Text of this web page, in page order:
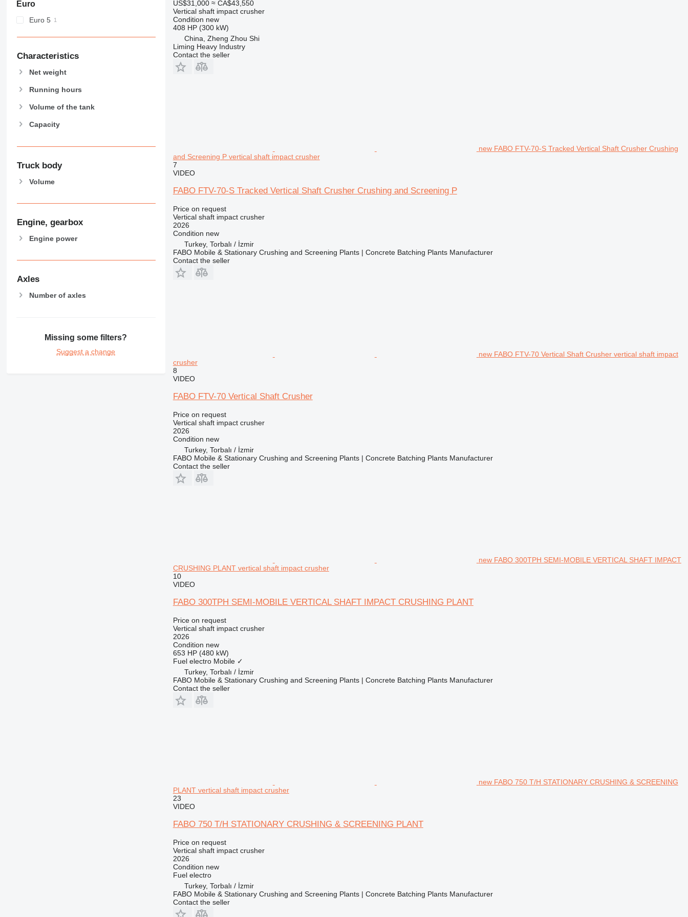
Euro
Euro 5
Characteristics
Net weight
Running hours
Volume of the tank
Capacity
Truck body
Volume
Engine, gearbox
Engine power
Axles
Number of axles
Missing some filters?
Suggest a change
US$31,000 ≈ CA$43,550
Vertical shaft impact crusher
Condition new
408 HP (300 kW)
China, Zheng Zhou Shi
Liming Heavy Industry
Contact the seller
new FABO FTV-70-S Tracked Vertical Shaft Crusher Crushing
and Screening P vertical shaft impact crusher
7
VIDEO
FABO FTV-70-S Tracked Vertical Shaft Crusher Crushing and Screening P
Price on request
Vertical shaft impact crusher
2026
Condition new
Turkey, Torbalı / İzmir
FABO Mobile & Stationary Crushing and Screening Plants | Concrete Batching Plants Manufacturer
Contact the seller
new FABO FTV-70 Vertical Shaft Crusher vertical shaft impact
crusher
8
VIDEO
FABO FTV-70 Vertical Shaft Crusher
Price on request
Vertical shaft impact crusher
2026
Condition new
Turkey, Torbalı / İzmir
FABO Mobile & Stationary Crushing and Screening Plants | Concrete Batching Plants Manufacturer
Contact the seller
new FABO 300TPH SEMI-MOBILE VERTICAL SHAFT IMPACT
CRUSHING PLANT vertical shaft impact crusher
10
VIDEO
FABO 300TPH SEMI-MOBILE VERTICAL SHAFT IMPACT CRUSHING PLANT
Price on request
Vertical shaft impact crusher
2026
Condition new
653 HP (480 kW)
Fuel electro Mobile ✓
Turkey, Torbalı / İzmir
FABO Mobile & Stationary Crushing and Screening Plants | Concrete Batching Plants Manufacturer
Contact the seller
new FABO 750 T/H STATIONARY CRUSHING & SCREENING
PLANT vertical shaft impact crusher
23
VIDEO
FABO 750 T/H STATIONARY CRUSHING & SCREENING PLANT
Price on request
Vertical shaft impact crusher
2026
Condition new
Fuel electro
Turkey, Torbalı / İzmir
FABO Mobile & Stationary Crushing and Screening Plants | Concrete Batching Plants Manufacturer
Contact the seller